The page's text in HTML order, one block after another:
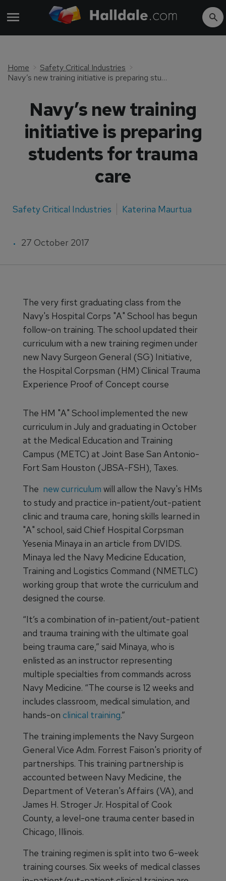
Home
Safety Critical Industries
Navy’s new training initiative is preparing students for trauma care
Navy’s new training
initiative is preparing
students for trauma
care
Safety Critical Industries Katerina Maurtua
27 October 2017
The very first graduating class from the
Navy's Hospital Corps "A" School has begun
follow-on training. The school updated their
curriculum with a new training regimen under
new Navy Surgeon General (SG) Initiative,
the Hospital Corpsman (HM) Clinical Trauma
Experience Proof of Concept course
The HM "A" School implemented the new
curriculum in July and graduating in October
at the Medical Education and Training
Campus (METC) at Joint Base San Antonio-
Fort Sam Houston (JBSA-FSH), Taxes.
The new curriculum will allow the Navy's HMs
to study and practice in-patient/out-patient
clinic and trauma care, honing skills learned in
"A" school, said Chief Hospital Corpsman
Yesenia Minaya in an article from DVIDS.
Minaya led the Navy Medicine Education,
Training and Logistics Command (NMETLC)
working group that wrote the curriculum and
designed the course.
“It’s a combination of in-patient/out-patient
and trauma training with the ultimate goal
being trauma care,” said Minaya, who is
enlisted as an instructor representing
multiple specialties from commands across
Navy Medicine. “The course is 12 weeks and
includes classroom, medical simulation, and
hands-on clinical training.”
The training implements the Navy Surgeon
General Vice Adm. Forrest Faison's priority of
partnerships. This training partnership is
accounted between Navy Medicine, the
Department of Veteran's Affairs (VA), and
James H. Stroger Jr. Hospital of Cook
County, a level-one trauma center based in
Chicago, Illinois.
The training regimen is split into two 6-week
training courses. Six weeks of medical classes